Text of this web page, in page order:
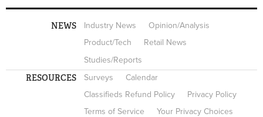
NEWS Industry News
Opinion/Analysis
Product/Tech
Retail News
Studies/Reports
RESOURCES Surveys
Calendar
Classifieds Refund Policy
Privacy Policy
Terms of Service
Your Privacy Choices